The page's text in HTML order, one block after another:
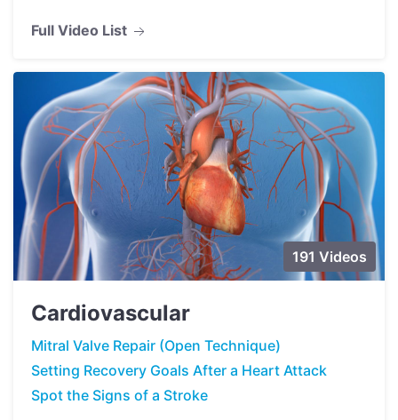
Full Video List
191 Videos
Cardiovascular
Mitral Valve Repair (Open Technique)
Setting Recovery Goals After a Heart Attack
Spot the Signs of a Stroke